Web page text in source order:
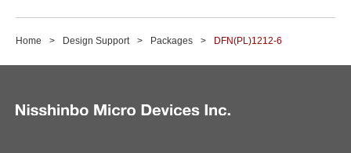
Home Design Support Packages DFN(PL)1212-6